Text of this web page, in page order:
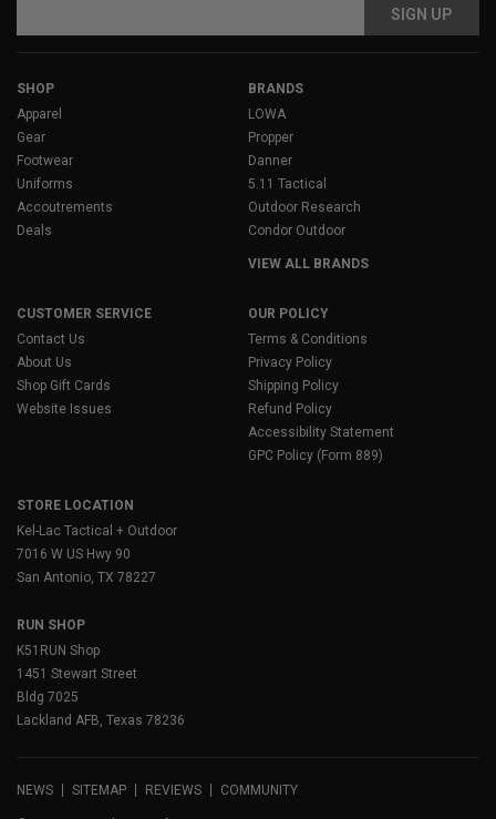
SHOP
Apparel
Gear
Footwear
Uniforms
Accoutrements
Deals
BRANDS
LOWA
Propper
Danner
5.11 Tactical
Outdoor Research
Condor Outdoor
VIEW ALL BRANDS
CUSTOMER SERVICE
Contact Us
About Us
Shop Gift Cards
Website Issues
OUR POLICY
Terms & Conditions
Privacy Policy
Shipping Policy
Refund Policy
Accessibility Statement
GPC Policy (Form 889)
STORE LOCATION
Kel-Lac Tactical + Outdoor
7016 W US Hwy 90
San Antonio, TX 78227
RUN SHOP
K51RUN Shop
1451 Stewart Street
Bldg 7025
Lackland AFB, Texas 78236
NEWS SITEMAP REVIEWS COMMUNITY